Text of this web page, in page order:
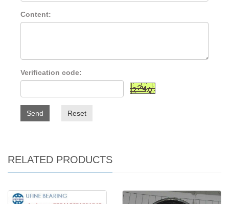
Content:
Verification code:
Send Reset
RELATED PRODUCTS